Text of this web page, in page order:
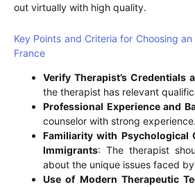
out virtually with high quality.
Key Points and Criteria for Choosing
France
Verify Therapist’s Credentials
the therapist has relevant
Professional Experience and
counselor with strong experience.
Familiarity with Psychological
Immigrants: The therapist
about the unique issues faced
Use of Modern Therapeutic